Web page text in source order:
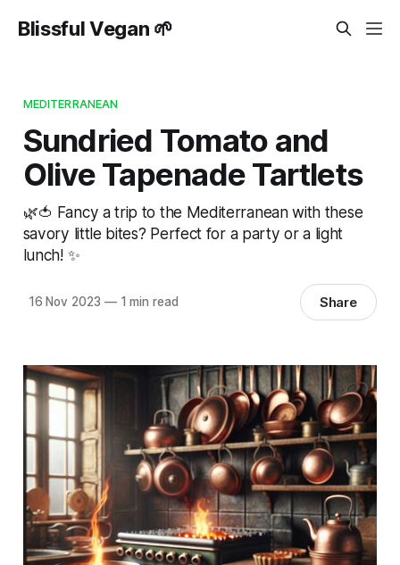
Blissful Vegan 🌱
MEDITERRANEAN
Sundried Tomato and
Olive Tapenade Tartlets
🌿🍅 Fancy a trip to the Mediterranean with these
savory little bites? Perfect for a party or a light
lunch! ✨
16 Nov 2023 —1 min read Share